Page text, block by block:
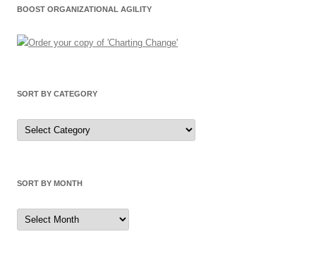
BOOST ORGANIZATIONAL AGILITY
SORT BY CATEGORY
Sort
by
Category
SORT BY MONTH
Sort
by
Month